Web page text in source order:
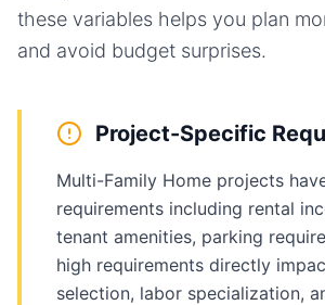
these variables helps you plan
and avoid budget surprises.
Project-Specific
Multi-Family Home projects
requirements including rental
tenant amenities, parking
high requirements directly
selection, labor specialization,